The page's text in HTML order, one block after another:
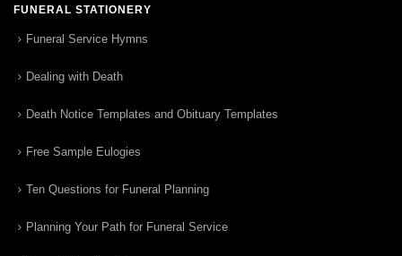
FUNERAL STATIONERY
Funeral Service Hymns
Dealing with Death
Death Notice Templates and Obituary Templates
Free Sample Eulogies
Ten Questions for Funeral Planning
Planning Your Path for Funeral Service